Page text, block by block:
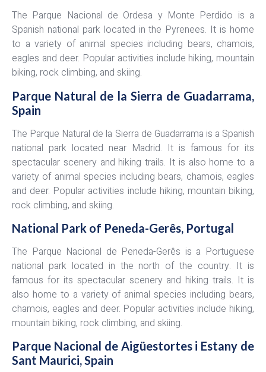
The Parque Nacional de Ordesa y Monte Perdido is a
Spanish national park located in the Pyrenees. It is home
to a variety of animal species including bears, chamois,
eagles and deer. Popular activities include hiking, mountain
biking, rock climbing, and skiing.
Parque Natural de la Sierra de Guadarrama,
Spain
The Parque Natural de la Sierra de Guadarrama is a Spanish
national park located near Madrid. It is famous for its
spectacular scenery and hiking trails. It is also home to a
variety of animal species including bears, chamois, eagles
and deer. Popular activities include hiking, mountain biking,
rock climbing, and skiing.
National Park of Peneda-Gerês, Portugal
The Parque Nacional de Peneda-Gerês is a Portuguese
national park located in the north of the country. It is
famous for its spectacular scenery and hiking trails. It is
also home to a variety of animal species including bears,
chamois, eagles and deer. Popular activities include hiking,
mountain biking, rock climbing, and skiing.
Parque Nacional de Aigüestortes i Estany de
Sant Maurici, Spain